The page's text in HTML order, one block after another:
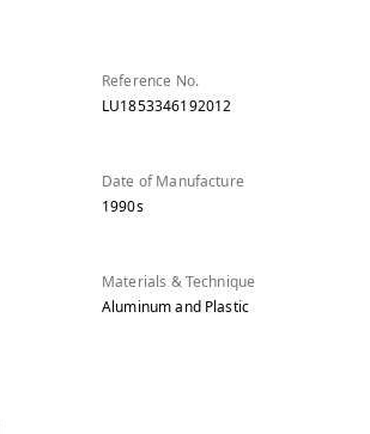
Reference No.
LU1853346192012
Date of Manufacture
1990s
Materials & Technique
Aluminum and Plastic